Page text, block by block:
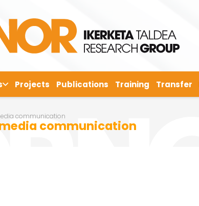
Projects Publications Training Transfer
communication
communication